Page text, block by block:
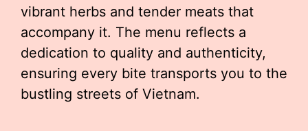
vibrant herbs and tender meats that
accompany it. The menu reflects a
dedication to quality and authenticity,
ensuring every bite transports you to the
bustling streets of Vietnam.